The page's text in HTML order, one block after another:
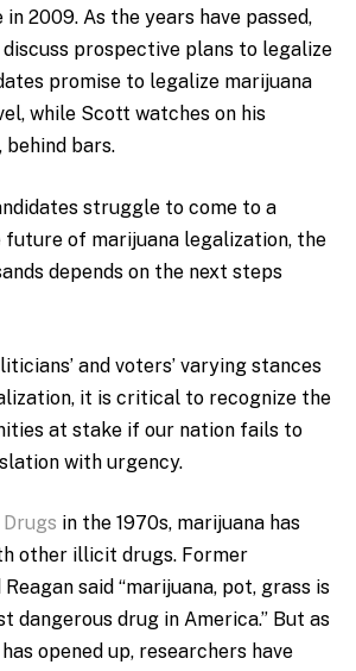
2009. As the years have passed,
prospective plans to legalize
promise to legalize marijuana
while Scott watches on his
behind bars.
struggle to come to a
future of marijuana legalization, the
depends on the next steps
and voters’ varying stances
it is critical to recognize the
at stake if our nation fails to
with urgency.
in the 1970s, marijuana has
other illicit drugs. Former
said “marijuana, pot, grass is
dangerous drug in America.” But as
opened up, researchers have